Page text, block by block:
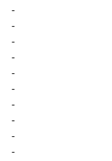
-
-
-
-
-
-
-
-
-
-